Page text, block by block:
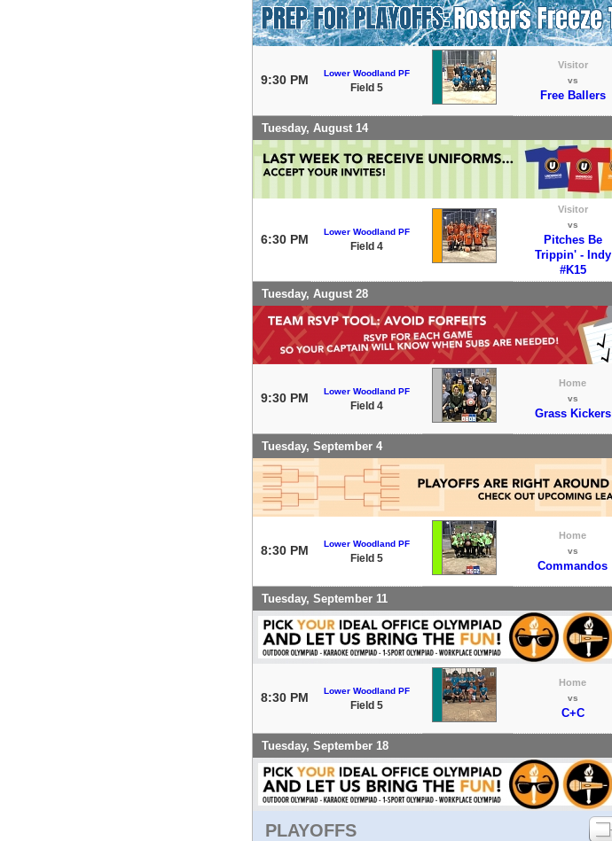
9:30 PM Lower Woodland PF
Field 5
Visitor
vs
Free Ballers
Tuesday, August 14
6:30 PM
Lower Woodland PF
Field 4
Visitor
vs
Pitches Be
Trippin' - Indy
#K15
Tuesday, August 28
9:30 PM Lower Woodland PF
Field 4
Home
vs
Grass Kickers
Tuesday, September 4
8:30 PM Lower Woodland PF
Field 5
Home
vs
Commandos
Tuesday, September 11
8:30 PM Lower Woodland PF
Field 5
Home
vs
C+C
Tuesday, September 18
PLAYOFFS